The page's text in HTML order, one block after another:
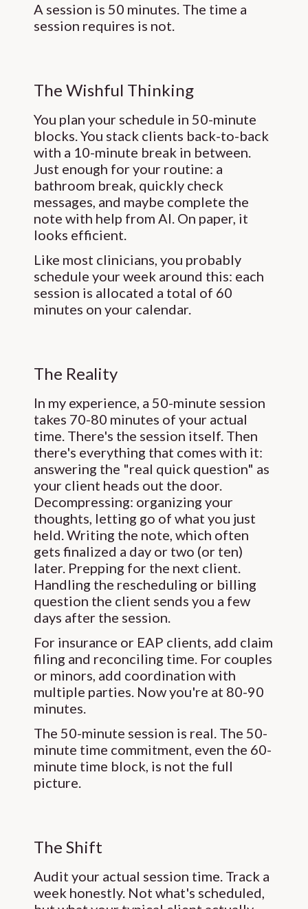
A session is 50 minutes. The time a
session requires is not.
The Wishful Thinking
You plan your schedule in 50-minute
blocks. You stack clients back-to-back
with a 10-minute break in between.
Just enough for your routine: a
bathroom break, quickly check
messages, and maybe complete the
note with help from AI. On paper, it
looks efficient.
Like most clinicians, you probably
schedule your week around this: each
session is allocated a total of 60
minutes on your calendar.
The Reality
In my experience, a 50-minute session
takes 70-80 minutes of your actual
time. There's the session itself. Then
there's everything that comes with it:
answering the "real quick question" as
your client heads out the door.
Decompressing: organizing your
thoughts, letting go of what you just
held. Writing the note, which often
gets finalized a day or two (or ten)
later. Prepping for the next client.
Handling the rescheduling or billing
question the client sends you a few
days after the session.
For insurance or EAP clients, add claim
filing and reconciling time. For couples
or minors, add coordination with
multiple parties. Now you're at 80-90
minutes.
The 50-minute session is real. The 50-
minute time commitment, even the 60-
minute time block, is not the full
picture.
The Shift
Audit your actual session time. Track a
week honestly. Not what's scheduled,